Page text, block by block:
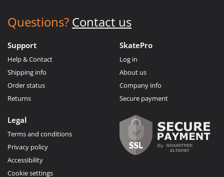
Questions? Contact us
Support
Help & Contact
Shipping info
Order status
Returns
SkatePro
Log in
About us
Company info
Secure payment
Legal
Terms and conditions
Privacy policy
Accessibility
Cookie settings